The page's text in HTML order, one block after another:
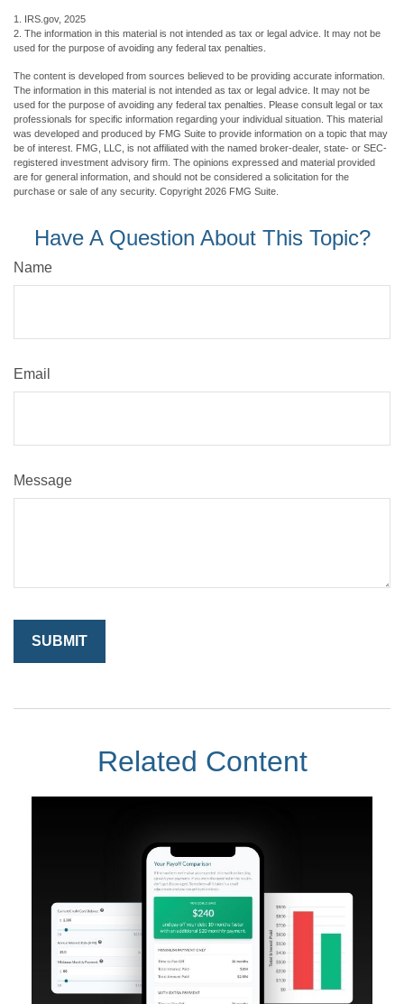
1. IRS.gov, 2025
2. The information in this material is not intended as tax or legal advice. It may not be
used for the purpose of avoiding any federal tax penalties.
The content is developed from sources believed to be providing accurate information.
The information in this material is not intended as tax or legal advice. It may not be
used for the purpose of avoiding any federal tax penalties. Please consult legal or tax
professionals for specific information regarding your individual situation. This material
was developed and produced by FMG Suite to provide information on a topic that may
be of interest. FMG, LLC, is not affiliated with the named broker-dealer, state- or SEC-
registered investment advisory firm. The opinions expressed and material provided
are for general information, and should not be considered a solicitation for the
purchase or sale of any security. Copyright 2026 FMG Suite.
Have A Question About This Topic?
Name
Email
Message
Related Content